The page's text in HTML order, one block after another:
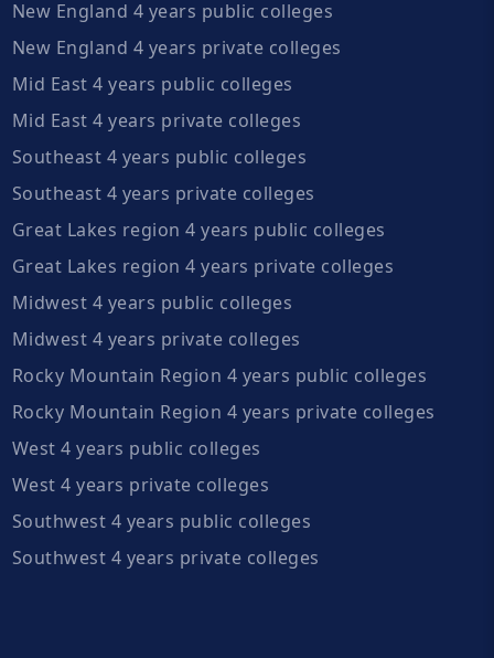
New England 4 years public colleges
New England 4 years private colleges
Mid East 4 years public colleges
Mid East 4 years private colleges
Southeast 4 years public colleges
Southeast 4 years private colleges
Great Lakes region 4 years public colleges
Great Lakes region 4 years private colleges
Midwest 4 years public colleges
Midwest 4 years private colleges
Rocky Mountain Region 4 years public colleges
Rocky Mountain Region 4 years private colleges
West 4 years public colleges
West 4 years private colleges
Southwest 4 years public colleges
Southwest 4 years private colleges